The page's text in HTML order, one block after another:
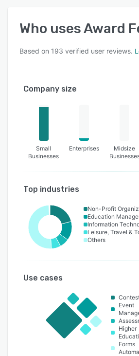
Who usesAward
Based on 193 verified user reviews.
Company size
Small
Businesses
Enterprises
Midsize
Top industries
Non-Profit
Education
Information
Leisure, Travel &
Others
Use cases
Event
Higher
Forms